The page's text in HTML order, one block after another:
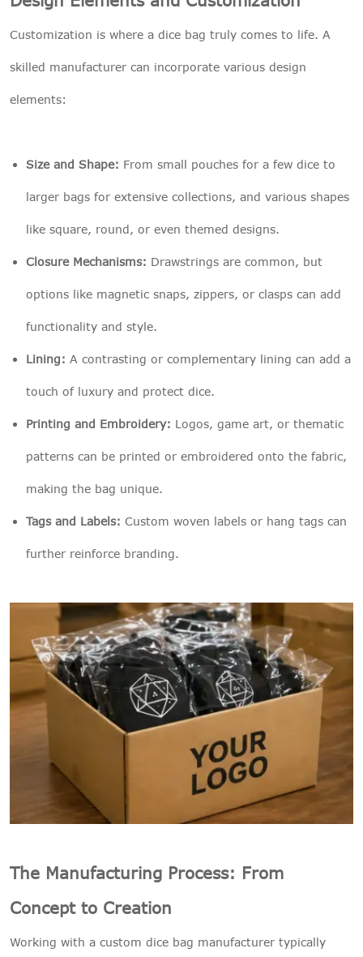
Customization is where a dice bag truly comes to life. A
skilled manufacturer can incorporate various design
elements:
Size and Shape: From small pouches for a few dice to
larger bags for extensive collections, and various shapes
like square, round, or even themed designs.
Closure Mechanisms: Drawstrings are common, but
options like magnetic snaps, zippers, or clasps can add
functionality and style.
Lining: A contrasting or complementary lining can add a
touch of luxury and protect dice.
Printing and Embroidery: Logos, game art, or thematic
patterns can be printed or embroidered onto the fabric,
making the bag unique.
Tags and Labels: Custom woven labels or hang tags can
further reinforce branding.
The Manufacturing Process: From
Concept to Creation
Working with a custom dice bag manufacturer typically